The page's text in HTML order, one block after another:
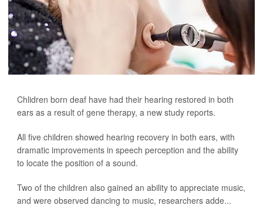
Chlidren born deaf have had their hearing restored in both
ears as a result of gene therapy, a new study reports.
All five children showed hearing recovery in both ears, with
dramatic improvements in speech perception and the ability
to locate the position of a sound.
Two of the children also gained an ability to appreciate music,
and were observed dancing to music, researchers adde...